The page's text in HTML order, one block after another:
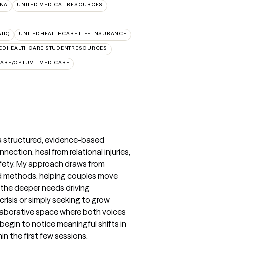
UNITED MEDICAL RESOURCES
UNITEDHEALTHCARE LIFE INSURANCE
STUDENTRESOURCES
OPTUM - MEDICARE
structured, evidence-based
heal from relational injuries,
My approach draws from
helping couples move
deeper needs driving
or simply seeking to grow
space where both voices
to notice meaningful shifts in
the first few sessions.